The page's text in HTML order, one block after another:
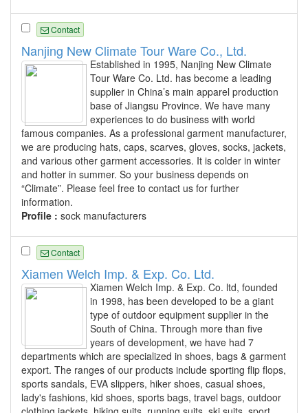
Contact
Nanjing New Climate Tour Ware Co., Ltd.
Established in 1995, Nanjing New Climate
Tour Ware Co. Ltd. has become a leading
supplier in China’s main apparel production
base of Jiangsu Province. We have many
experiences to do business with world
famous companies. As a professional garment manufacturer,
we are producing hats, caps, scarves, gloves, socks, jackets,
and various other garment accessories. It is colder in winter
and hotter in summer. So your business depends on
“Climate”. Please feel free to contact us for further
information.
Profile : sock manufacturers
Contact
Xiamen Welch Imp. & Exp. Co. Ltd.
Xiamen Welch Imp. & Exp. Co. ltd, founded
in 1998, has been developed to be a giant
type of outdoor equipment supplier in the
South of China. Through more than five
years of development, we have had 7
departments which are specialized in shoes, bags & garment
export. The ranges of our products include sporting flip flops,
sports sandals, EVA slippers, hiker shoes, casual shoes,
lady's fashions, kid shoes, sports bags, travel bags, outdoor